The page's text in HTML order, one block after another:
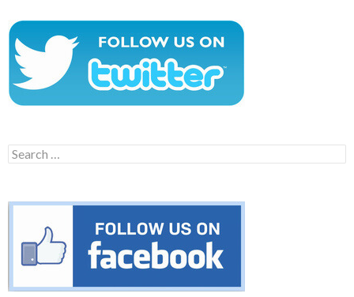
Search
for: